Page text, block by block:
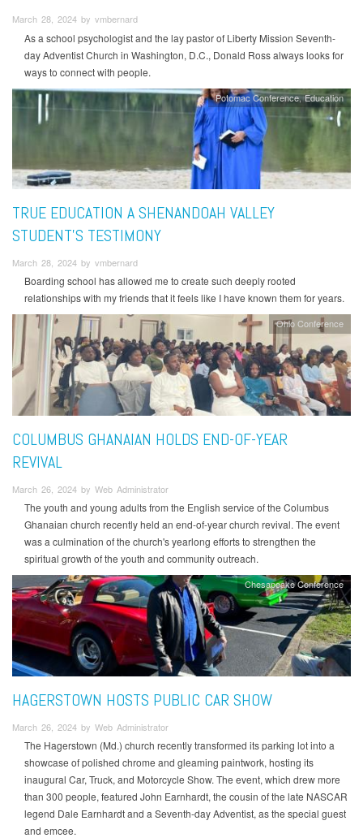
March 28, 2024 by vmbernard
As a school psychologist and the lay pastor of Liberty Mission Seventh-
day Adventist Church in Washington, D.C., Donald Ross always looks for
ways to connect with people.
Potomac Conference Education
TRUE EDUCATION A SHENANDOAH VALLEY
STUDENT’S TESTIMONY
March 28, 2024 by vmbernard
Boarding school has allowed me to create such deeply rooted
relationships with my friends that it feels like I have known them for years.
Ohio Conference
COLUMBUS GHANAIAN HOLDS END-OF-YEAR
REVIVAL
March 26, 2024 by Web Administrator
The youth and young adults from the English service of the Columbus
Ghanaian church recently held an end-of-year church revival. The event
was a culmination of the church's yearlong efforts to strengthen the
spiritual growth of the youth and community outreach.
Chesapeake Conference
HAGERSTOWN HOSTS PUBLIC CAR SHOW
March 26, 2024 by Web Administrator
The Hagerstown (Md.) church recently transformed its parking lot into a
showcase of polished chrome and gleaming paintwork, hosting its
inaugural Car, Truck, and Motorcycle Show. The event, which drew more
than 300 people, featured John Earnhardt, the cousin of the late NASCAR
legend Dale Earnhardt and a Seventh-day Adventist, as the special guest
and emcee.